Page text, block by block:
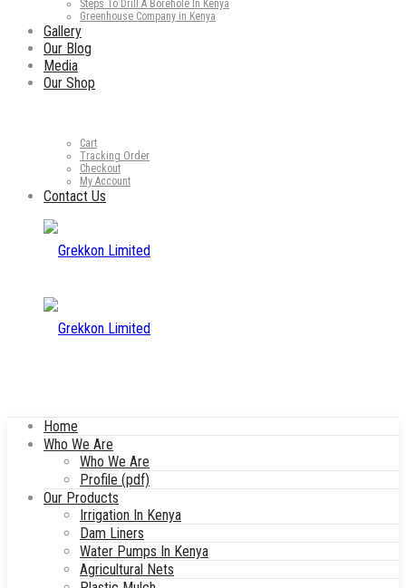
Steps To Drill A Borehole In Kenya
Greenhouse Company in Kenya
Gallery
Our Blog
Media
Our Shop
Cart
Tracking Order
Checkout
My Account
Contact Us
Home
Who We Are
Who We Are
Profile (pdf)
Our Products
Irrigation In Kenya
Dam Liners
Water Pumps In Kenya
Agricultural Nets